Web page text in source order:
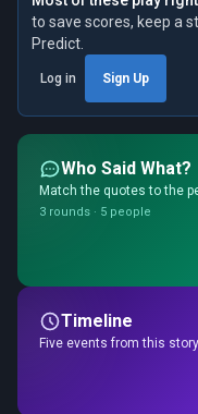
to save scores, keep a
Predict.
Log in Sign Up
Who Said What?
Match the quotes to the
3 rounds · 5 people
Timeline
Five events from this